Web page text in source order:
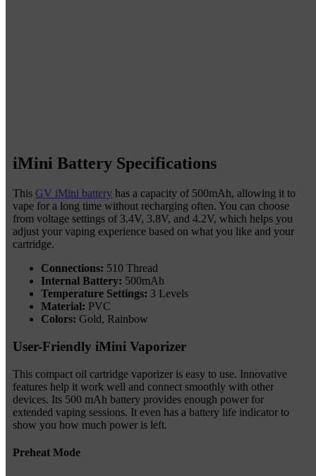
iMini Battery Specifications
This GV iMini battery has a capacity of 500mAh, allowing it to
vape for a long time without recharging often. You can choose
from voltage settings of 3.4V, 3.8V, and 4.2V, which helps you
adjust your vaping experience based on what you like and your
cartridge.
Connections: 510 Thread
Internal Battery: 500mAh
Temperature Settings: 3 Levels
Material: PVC
Colors: Gold, Rainbow
User-Friendly iMini Vaporizer
This compact oil cartridge vaporizer is easy to use. Innovative
features help it work well and connect smoothly with other
devices. Its 500 mAh battery provides enough power for
extended vaping sessions. It even has a battery life indicator to
show you how much power is left.
Preheat Mode